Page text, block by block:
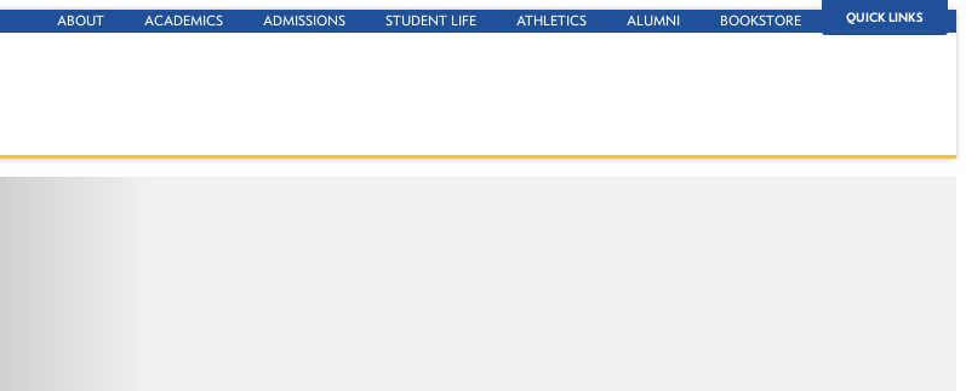
QUICK LINKS
ABOUT ACADEMICS ADMISSIONS STUDENT LIFE ATHLETICS ALUMNI BOOKSTORE